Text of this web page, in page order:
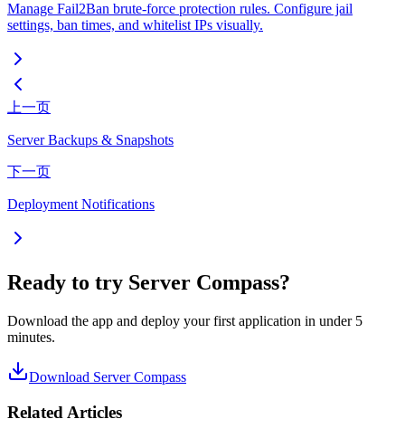
Manage Fail2Ban brute-force protection rules. Configure jail
settings, ban times, and whitelist IPs visually.
上一页
Server Backups & Snapshots
下一页
Deployment Notifications
Ready to try Server Compass?
Download the app and deploy your first application in under 5
minutes.
Download Server Compass
Related Articles